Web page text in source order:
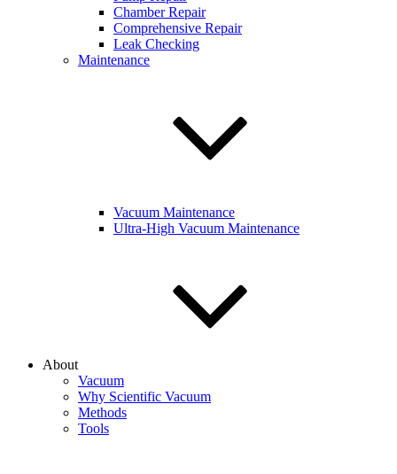
Chamber Repair
Comprehensive Repair
Leak Checking
Maintenance
Vacuum Maintenance
Ultra-High Vacuum Maintenance
About
Vacuum
Why Scientific Vacuum
Methods
Tools